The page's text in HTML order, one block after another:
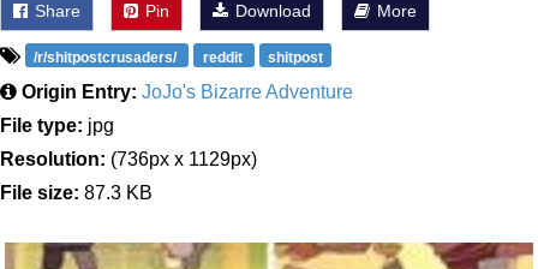
Share Pin Download More
/r/shitpostcrusaders/ reddit shitpost
Origin Entry: JoJo's Bizarre Adventure
File type: jpg
Resolution: (736px x 1129px)
File size: 87.3 KB